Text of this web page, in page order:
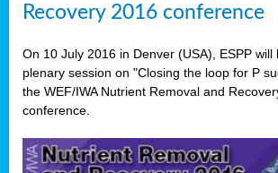
Recovery 2016 conference
On 10 July 2016 in Denver (USA), ESPP will
plenary session on "Closing the loop for P
the WEF/IWA Nutrient Removal and
conference.